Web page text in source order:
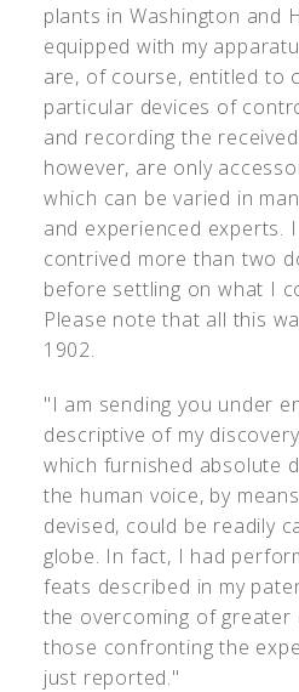
plants in Washington and
equipped with my
are, of course, entitled to
particular devices of
and recording the
however, are only
which can be varied in
and experienced experts.
contrived more than two
before settling on what I
Please note that all this
1902.
"I am sending you under
descriptive of my
which furnished absolute
the human voice, by
devised, could be readily
globe. In fact, I had
feats described in my
the overcoming of greater
those confronting the
just reported."